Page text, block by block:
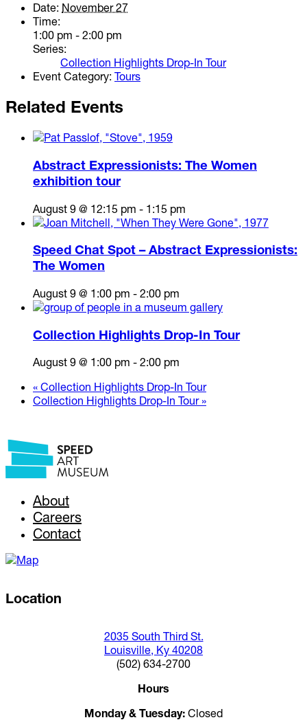
Date: November 27
Time:
1:00 pm - 2:00 pm
Series:
Collection Highlights Drop-In Tour
Event Category: Tours
Related Events
Abstract Expressionists: The Women
exhibition tour
August 9 @ 12:15 pm - 1:15 pm
Speed Chat Spot – Abstract Expressionists:
The Women
August 9 @ 1:00 pm - 2:00 pm
Collection Highlights Drop-In Tour
August 9 @ 1:00 pm - 2:00 pm
« Collection Highlights Drop-In Tour
Collection Highlights Drop-In Tour »
About
Careers
Contact
Location
2035 South Third St.
Louisville, Ky 40208
(502) 634-2700
Hours
Monday & Tuesday: Closed